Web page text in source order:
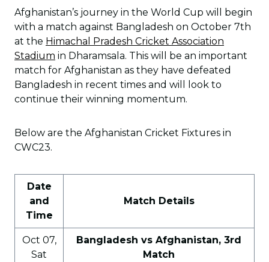
Afghanistan’s journey in the World Cup will begin
with a match against Bangladesh on October 7th
at the Himachal Pradesh Cricket Association
Stadium in Dharamsala. This will be an important
match for Afghanistan as they have defeated
Bangladesh in recent times and will look to
continue their winning momentum.
Below are the Afghanistan Cricket Fixtures in
CWC23.
Date
and
Time
Match Details
Oct 07,
Sat
Bangladesh vs Afghanistan, 3rd
Match